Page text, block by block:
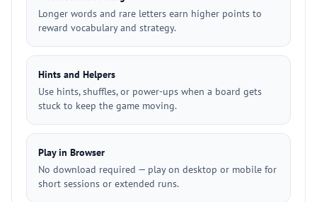
Longer words and rare letters earn higher points to
reward vocabulary and strategy.
Hints and Helpers
Use hints, shuffles, or power-ups when a board gets
stuck to keep the game moving.
Play in Browser
No download required — play on desktop or mobile for
short sessions or extended runs.